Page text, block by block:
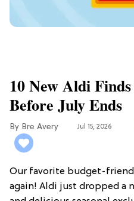
10 New Aldi
Before July Ends
Bre Avery Jul 15, 2026
Our favorite budget-
again! Aldi just dropped a